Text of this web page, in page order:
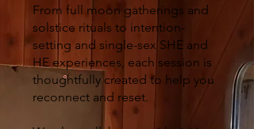
From full moon gatherings and
solstice rituals to intention-
setting and single-sex SHE and
HE experiences, each session is
thoughtfully created to help you
reconnect and reset.